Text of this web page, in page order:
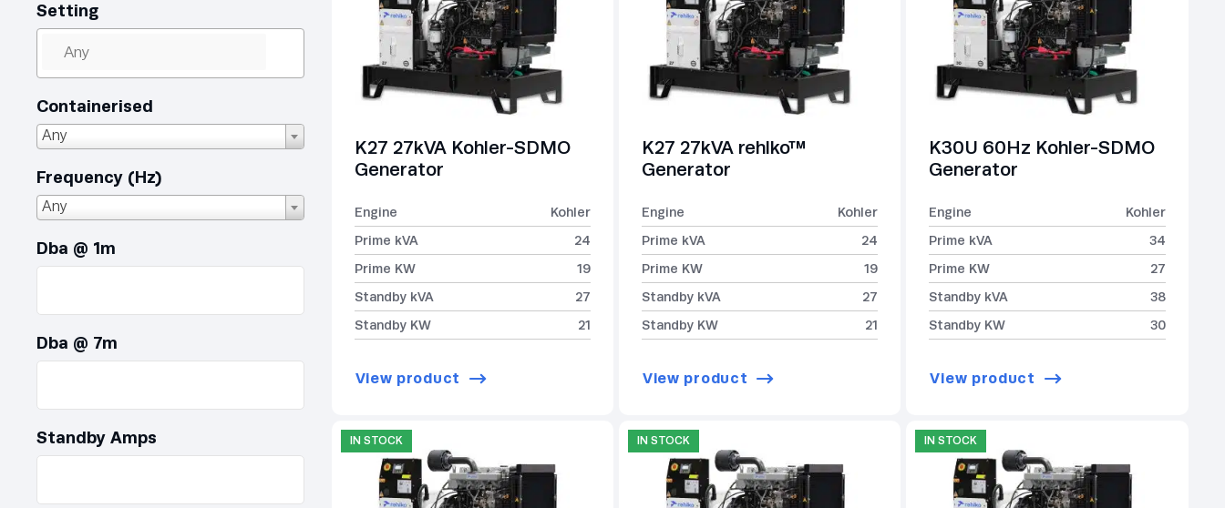
Setting
Containerised
Any
Frequency (Hz)
Any
Dba @ 1m
Dba @ 7m
Standby Amps
K27 27kVA Kohler-SDMO
Generator
Engine
Kohler
Prime kVA
24
Prime KW
19
Standby kVA
27
Standby KW
21
View product
K27 27kVA rehlko™
Generator
Engine
Kohler
Prime kVA
24
Prime KW
19
Standby kVA
27
Standby KW
21
View product
K30U 60Hz Kohler-SDMO
Generator
Engine
Kohler
Prime kVA
34
Prime KW
27
Standby kVA
38
Standby KW
30
View product
IN STOCK IN STOCK IN STOCK